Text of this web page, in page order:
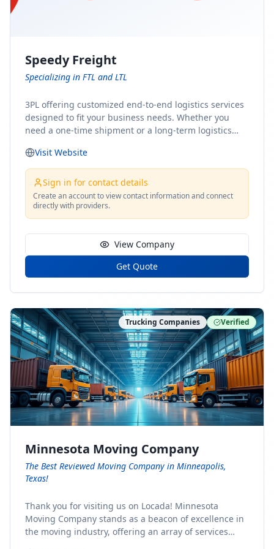
Speedy Freight
Specializing in FTL and LTL
3PL offering customized end-to-end logistics services
designed to fit your business needs. Whether you
need a one-time shipment or a long-term logistics
solution for you. From freight brokerage to expedited
shipping, FTL and LTL options, and comprehensive
fulfillment services, we ensure the safe and timely
delivery of your cargo, ensuring uninterrupted flow
within your supply chain.
Visit Website
Sign in for contact details
Create an account to view contact information and connect
directly with providers.
View Company
Get Quote
Trucking Companies Verified
Minnesota Moving Company
The Best Reviewed Moving Company in Minneapolis,
Texas!
Thank you for visiting us on Locada! Minnesota
Moving Company stands as a beacon of excellence in
the moving industry, offering an array of services